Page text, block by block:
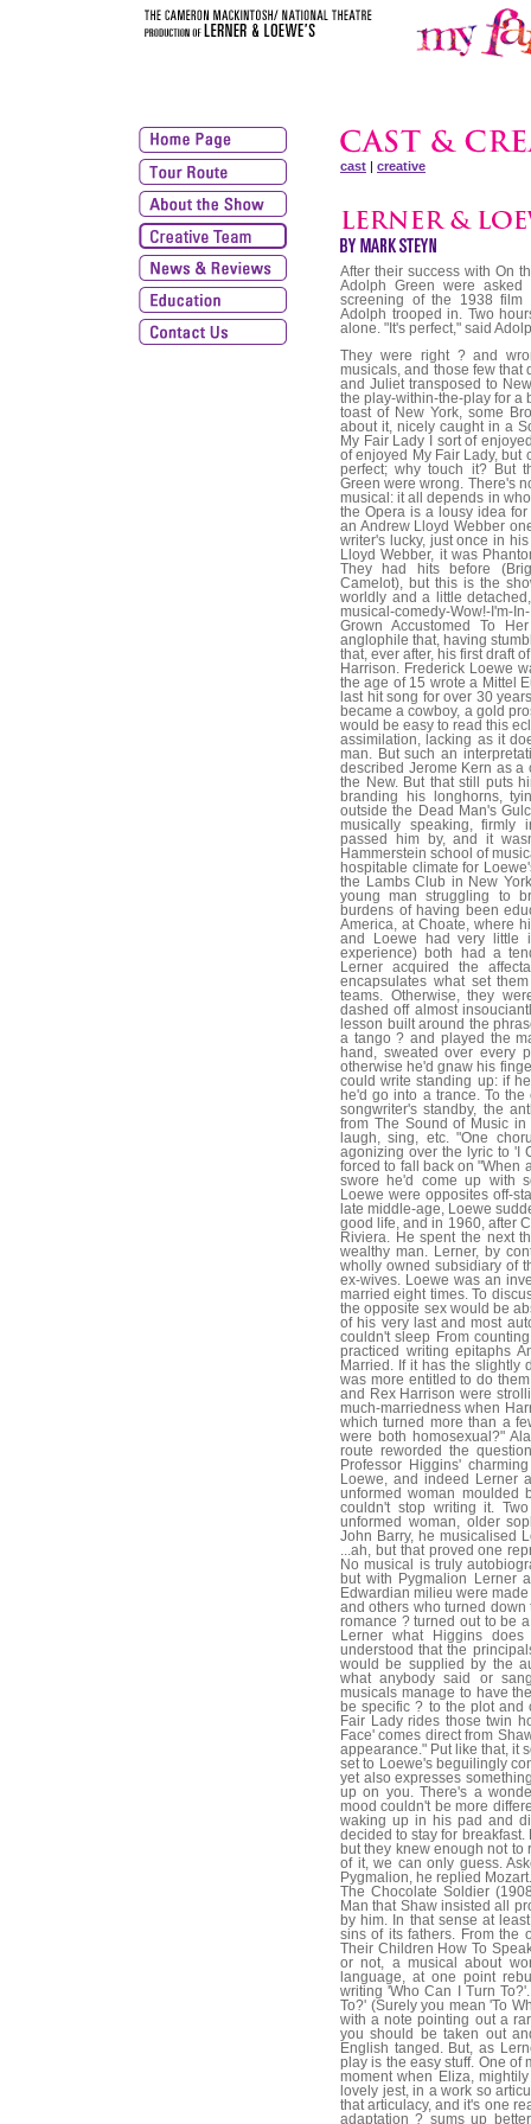
cast | creative
After their success with On
Adolph Green were
screening of the 1938 film
Adolph trooped in. Two
alone. "It's perfect," said
They were right ? and wrong. Right, because hit plays rarely make hit musicals, and those few that do usually require some novelty tweak ? Romeo and Juliet transposed to New York's West Side, The Taming of the Shrew as the play-within-the-play for a backstage yarn. Even after My Fair Lady was the toast of New York, some Broadway professionals retained an ambivalence about it, nicely caught in a Sondheim lyric from Merrily We Roll Along: I saw My Fair Lady I sort of enjoyed it. Many composers, lyricists and librettists sort of enjoyed My Fair Lady, but couldn't quite see the need for it. Pygmalion was perfect; why touch it? But that's where they and Bernstein, Comden and Green were wrong. There's no such thing as a great idea or a lousy idea for a musical: it all depends in whose head the light bulb lights up. The Phantom of the Opera is a lousy idea for a Rodgers and Hart musical, but just dandy for an Andrew Lloyd Webber one. And that's the way it went with Pygmalion. If a writer's lucky, just once in his lifetime he collides with the perfect subject. For Lloyd Webber, it was Phantom. For Lerner and Loewe, it was My Fair Lady. They had hits before (Brigadoon, Paint Your Wagon) and after (Gigi, Camelot), but this is the show that defines the team at their best ? Loewe worldly and a little detached, the kind of composer who's sceptical of a big musical-comedy-Wow!-I'm-In-Love! number but is prepared to allow that I've Grown Accustomed To Her Face; Lerner urbane, literate and such an anglophile that, having stumbled on a lyrical style for Henry Higgins, he found that, ever after, his first draft of every song sounded as if it were written for Rex Harrison. Frederick Loewe was born in Vienna exactly a century ago and at the age of 15 wrote a Mittel European million-seller called 'Katrina'. It was his last hit song for over 30 years. His parents brought him to America, where he became a cowboy, a gold prospector and then a prizefighter. With hindsight, it would be easy to read this eclectic resum? as a determined attempt at cultural assimilation, lacking as it does only a spell as comic-book illustrator and G-man. But such an interpretation would be mistaken. Richard Rodgers once described Jerome Kern as a composer with one foot in the Old World, one in the New. But that still puts him one foot ahead of Loewe. Panning for gold, branding his longhorns, tying his four-legged friend to the hitching post outside the Dead Man's Gulch saloon, Loewe's feet nevertheless remained, musically speaking, firmly in Old Vienna. Jazz, swing, musical comedy passed him by, and it wasn't until the mid-1940s that the Rodgers and Hammerstein school of musical play ? Oklahoma!, Carousel ? created a more hospitable climate for Loewe's talents. In 1942, looking for the men's room at the Lambs Club in New York, he bumped into Alan Jay Lerner, a moneyed young man struggling to break into showbusiness despite the crippling burdens of having been educated at Bedales in England and then, back in America, at Choate, where his classmates included John F Kennedy. Lerner and Loewe had very little in common except that (as I can testify from experience) both had a tendency to address one as Dear boy. Whether Lerner acquired the affectation from Loewe or vice-versa, it somehow encapsulates what set them apart from other, more indigenous Broadway teams. Otherwise, they were opposites: Loewe wrote fast, musical ideas dashed off almost insouciantly. When Lerner suggested a musical elocution lesson built around the phrase The rain in Spain, Loewe said, Good. I'll write a tango ? and played the main theme there and then. Lerner, on the other hand, sweated over every